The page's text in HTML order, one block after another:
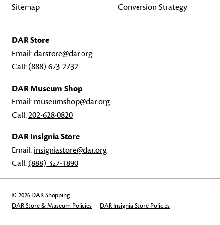
Sitemap
Conversion Strategy
DAR Store
Email:darstore@dar.org
Call: (888) 673-2732
DAR Museum Shop
Email: museumshop@dar.org
Call:202-628-0820
DAR Insignia Store
Email: insigniastore@dar.org
Call: (888) 327-1890
© 2026 DAR Shopping
DAR Store & Museum Policies
DAR Insignia Store Policies